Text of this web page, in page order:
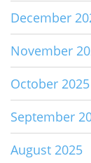
December
November
October 2025
September
August 2025